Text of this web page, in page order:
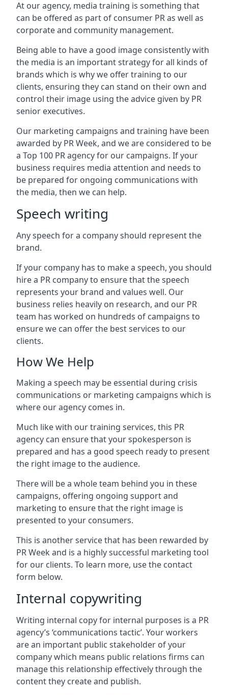
At our agency, media training is something that
can be offered as part of consumer PR as well as
corporate and community management.
Being able to have a good image consistently with
the media is an important strategy for all kinds of
brands which is why we offer training to our
clients, ensuring they can stand on their own and
control their image using the advice given by PR
senior executives.
Our marketing campaigns and training have been
awarded by PR Week, and we are considered to be
a Top 100 PR agency for our campaigns. If your
business requires media attention and needs to
be prepared for ongoing communications with
the media, then we can help.
Speech writing
Any speech for a company should represent the
brand.
If your company has to make a speech, you should
hire a PR company to ensure that the speech
represents your brand and values well. Our
business relies heavily on research, and our PR
team has worked on hundreds of campaigns to
ensure we can offer the best services to our
clients.
How We Help
Making a speech may be essential during crisis
communications or marketing campaigns which is
where our agency comes in.
Much like with our training services, this PR
agency can ensure that your spokesperson is
prepared and has a good speech ready to present
the right image to the audience.
There will be a whole team behind you in these
campaigns, offering ongoing support and
marketing to ensure that the right image is
presented to your consumers.
This is another service that has been rewarded by
PR Week and is a highly successful marketing tool
for our clients. To learn more, use the contact
form below.
Internal copywriting
Writing internal copy for internal purposes is a PR
agency’s ‘communications tactic’. Your workers
are an important public stakeholder of your
company which means public relations firms can
manage this relationship effectively through the
content they create and publish.